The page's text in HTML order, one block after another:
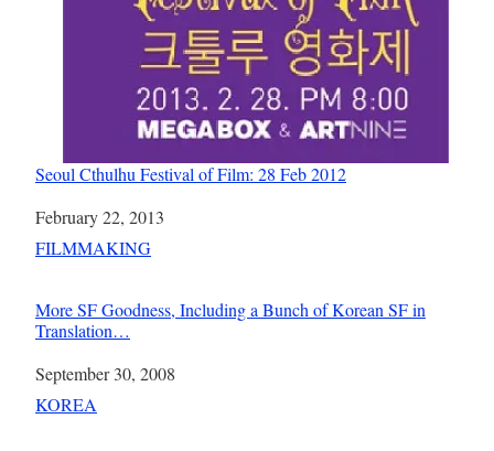
Seoul Cthulhu Festival of Film: 28 Feb 2012
Date
February 22, 2013
In relation to
FILMMAKING
More SF Goodness, Including a Bunch of Korean SF in
Translation…
Date
September 30, 2008
In relation to
KOREA